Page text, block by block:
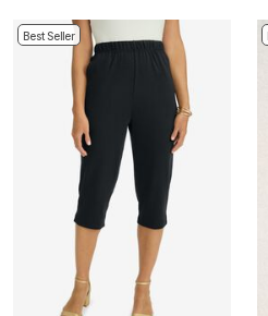
Best Seller